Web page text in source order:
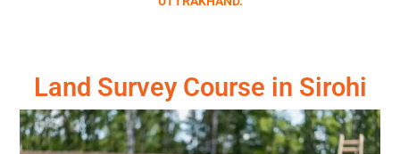
Land Survey Course in Sirohi